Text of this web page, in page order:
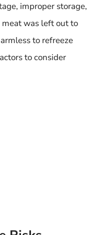
improper storage,
was left out to
to refreeze
to consider